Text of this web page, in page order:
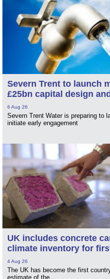
Severn Trent to launch
£25bn capital design
6 Aug 26
Severn Trent Water is preparing to
initiate early engagement
UK includes concrete
climate inventory for
4 Aug 26
The UK has become the first
estimate of the